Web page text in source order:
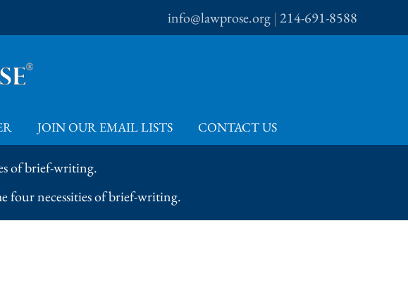
info@lawprose.org |214-691-8588
JOIN OUR EMAIL LISTS CONTACT US
of brief-writing.
four necessities of brief-writing.